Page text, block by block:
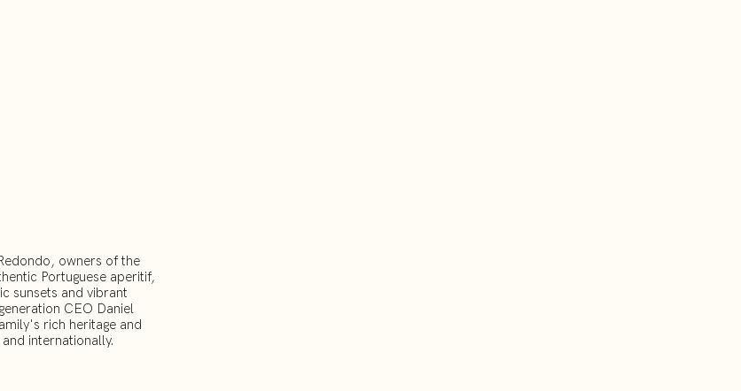
owners of the
Portuguese aperitif,
sunsets and vibrant
CEO Daniel
rich heritage and
internationally.